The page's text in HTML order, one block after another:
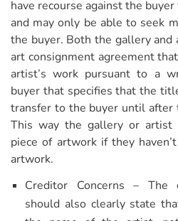
have recourse against the
and may only be able to seek
the buyer. Both the gallery and
art consignment agreement
artist’s work pursuant to a
buyer that specifies that the
transfer to the buyer until after
This way the gallery or artist
piece of artwork if they
artwork.
Creditor Concerns – The
should also clearly state